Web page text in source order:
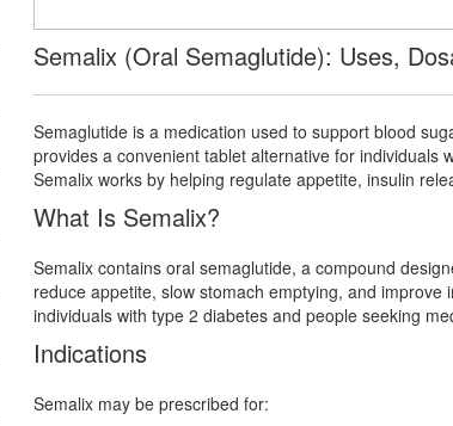
Semalix (Oral Semaglutide): Uses,
Semaglutideis a medication used to support blood
provides a convenient tablet alternative for individuals
Semalix works by helping regulate appetite, insulin
What Is Semalix?
Semalix contains oral semaglutide, a compound
reduce appetite, slow stomach emptying, and
individuals with type 2 diabetes and people seeking
Indications
Semalix may be prescribed for: